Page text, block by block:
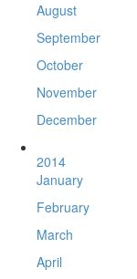
August
September
October
November
December
2014
January
February
March
April